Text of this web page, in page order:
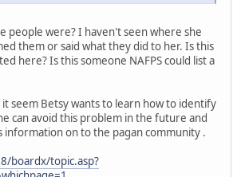
people were? I haven't seen where she
them or said what they did to her. Is this
here? Is this someone NAFPS could list a
seem Betsy wants to learn how to identify
can avoid this problem in the future and
information on to the pagan community .
boardx/topic.asp?